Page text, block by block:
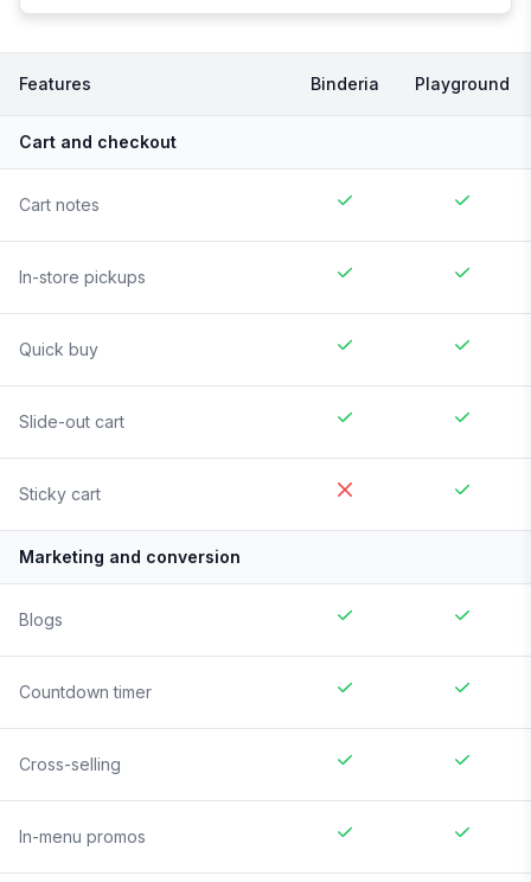
Features Binderia Playground
Cart and checkout
Cart notes
In-store pickups
Quick buy
Slide-out cart
Sticky cart
Marketing and conversion
Blogs
Countdown timer
Cross-selling
In-menu promos